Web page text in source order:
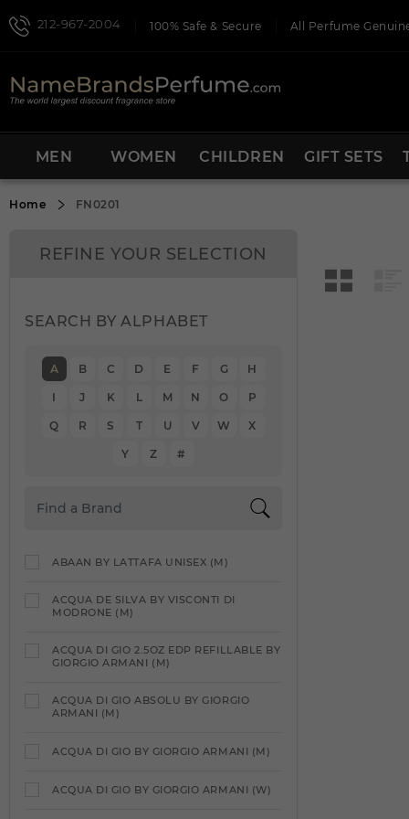
212-967-2004 100% Safe & Secure All Perfume
MEN WOMEN CHILDREN GIFT SETS
Home FN0201
REFINE YOUR SELECTION
SEARCH BY ALPHABET
A B C D E F G H
I J K L M N O P
Q R S T U V W X
Y Z #
ABAAN BY LATTAFA UNISEX (M)
ACQUA DE SILVA BY VISCONTI DI
MODRONE (M)
ACQUA DI GIO 2.5OZ EDP REFILLABLE BY
GIORGIO ARMANI (M)
ACQUA DI GIO ABSOLU BY GIORGIO
ARMANI (M)
ACQUA DI GIO BY GIORGIO ARMANI (M)
ACQUA DI GIO BY GIORGIO ARMANI (W)